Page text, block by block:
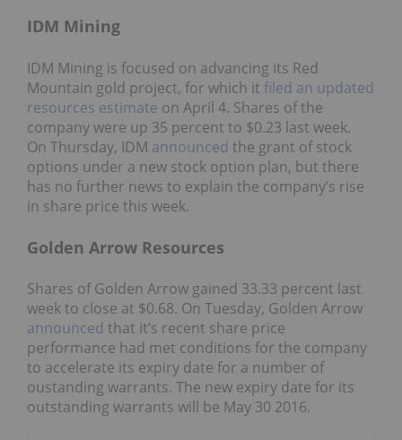
IDM Mining
IDM Mining is focused on advancing its Red
Mountain gold project, for which it filed an updated
resources estimate on April 4. Shares of the
company were up 35 percent to $0.23 last week.
On Thursday, IDM announced the grant of stock
options under a new stock option plan, but there
has no further news to explain the company’s rise
in share price this week.
Golden Arrow Resources
Shares of Golden Arrow gained 33.33 percent last
week to close at $0.68. On Tuesday, Golden Arrow
announced that it’s recent share price
performance had met conditions for the company
to accelerate its expiry date for a number of
oustanding warrants. The new expiry date for its
outstanding warrants will be May 30 2016.